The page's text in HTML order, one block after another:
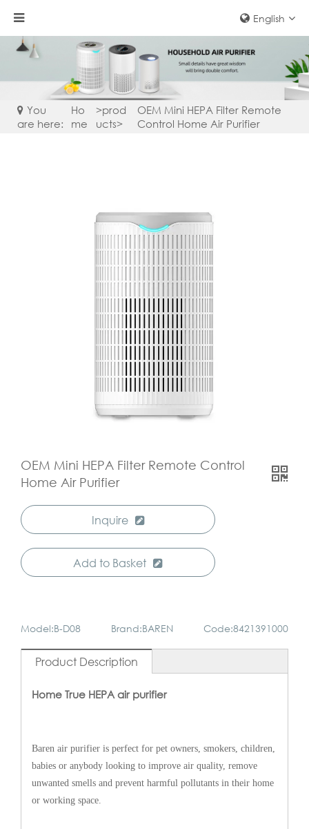
English
You
are here:
Ho
me
>prod
ucts>
OEM Mini HEPA Filter Remote
Control Home Air Purifier
OEM Mini HEPA Filter Remote Control
Home Air Purifier
Inquire
Add to Basket
Model:B-D08 Brand:BAREN Code:8421391000
Product Description
Home True HEPA air purifier
Baren air purifier is perfect for pet owners, smokers, children,
babies or anybody looking to improve air quality, remove
unwanted smells and prevent harmful pollutants in their home
or working space.